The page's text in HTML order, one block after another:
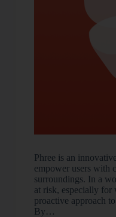
Phree is an
empower users with
surroundings. In a
at risk, especially for
proactive approach
By…